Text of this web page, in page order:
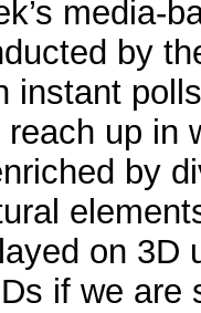
media-
by
instant
reach up in
by
on 3D
if we are